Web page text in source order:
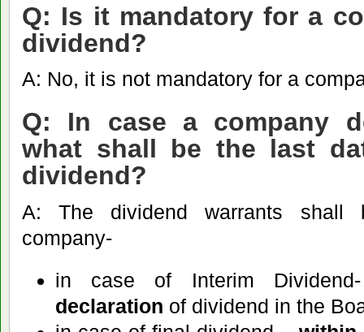
Q: Is it mandatory for a
dividend?
A: No, it is not mandatory for a
Q: In case a company
what shall be the last
dividend?
A: The dividend warrants shall
company-
in case of Interim
declaration of dividend in the